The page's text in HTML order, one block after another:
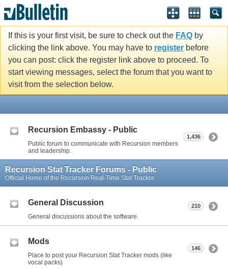
If this is your first visit, be sure to check out the FAQ by
clicking the link above. You may have to register before
you can post: click the register link above to proceed. To
start viewing messages, select the forum that you want to
visit from the selection below.
Recursion Embassy - Public
Public forum to communicate with Recursion members
and leadership.
1,436
Recursion Stat Tracker Forums - Public
Official Home of the Recursion Real-Time Stat Tracker
General Discussion
General discussions about the software.
210
Mods
Place to post your Recursion Stat Tracker mods (like
vocal packs)
146